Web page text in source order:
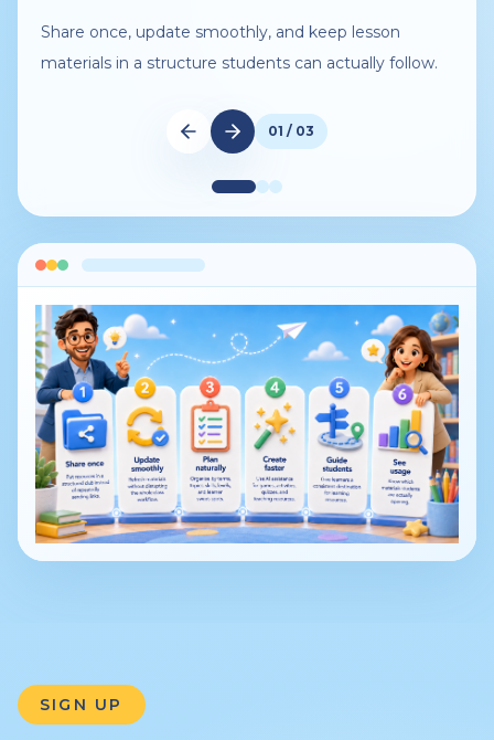
Share once, update smoothly, and keep lesson
materials in a structure students can actually follow.
01 / 03
SIGN UP